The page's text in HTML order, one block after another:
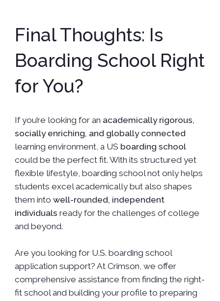
Final Thoughts: Is
Boarding School Right
for You?
If you’re looking for an academically rigorous,
socially enriching, and globally connected
learning environment, a US boarding school
could be the perfect fit. With its structured yet
flexible lifestyle, boarding school not only helps
students excel academically but also shapes
them into well-rounded, independent
individuals ready for the challenges of college
and beyond.
Are you looking for U.S. boarding school
application support? At Crimson, we offer
comprehensive assistance from finding the right-
fit school and building your profile to preparing